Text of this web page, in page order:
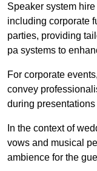
Speaker system
including corporate
parties, providing
pa systems to
For corporate
convey
during
In the context of
vows and musical
ambience for the